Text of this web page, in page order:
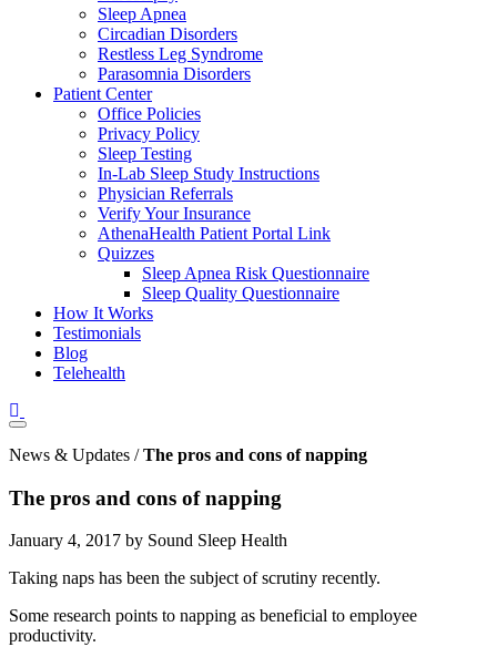
Sleep Apnea
Circadian Disorders
Restless Leg Syndrome
Parasomnia Disorders
Patient Center
Office Policies
Privacy Policy
Sleep Testing
In-Lab Sleep Study Instructions
Physician Referrals
Verify Your Insurance
AthenaHealth Patient Portal Link
Quizzes
Sleep Apnea Risk Questionnaire
Sleep Quality Questionnaire
How It Works
Testimonials
Blog
Telehealth
News & Updates /The pros and cons of napping
The pros and cons of napping
January 4, 2017 by Sound Sleep Health
Taking naps has been the subject of scrutiny recently.
Some research points to napping as beneficial to employee
productivity.